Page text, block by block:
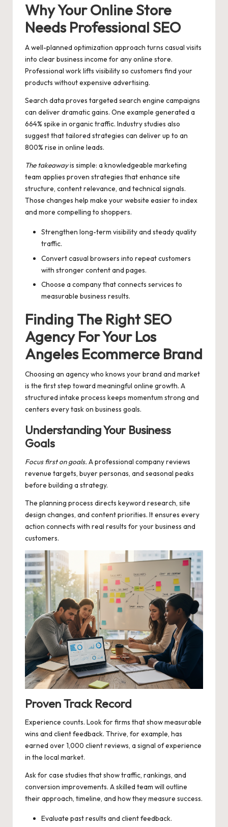
Why Your Online Store
Needs Professional SEO
A well-planned optimization approach turns casual visits
into clear business income for any online store.
Professional work lifts visibility so customers find your
products without expensive advertising.
Search data proves targeted search engine campaigns
can deliver dramatic gains. One example generated a
664% spike in organic traffic. Industry studies also
suggest that tailored strategies can deliver up to an
800% rise in online leads.
The takeawayis simple: a knowledgeable marketing
team applies proven strategies that enhance site
structure, content relevance, and technical signals.
Those changes help make your website easier to index
and more compelling to shoppers.
Strengthen long-term visibility and steady quality
traffic.
Convert casual browsers into repeat customers
with stronger content and pages.
Choose a company that connects services to
measurable business results.
Finding The Right SEO
Agency For Your Los
Angeles Ecommerce Brand
Choosing an agency who knows your brand and market
is the first step toward meaningful online growth. A
structured intake process keeps momentum strong and
centers every task on business goals.
Understanding Your Business
Goals
Focus first on goals. A professional company reviews
revenue targets, buyer personas, and seasonal peaks
before building a strategy.
The planning process directs keyword research, site
design changes, and content priorities. It ensures every
action connects with real results for your business and
customers.
Proven Track Record
Experience counts. Look for firms that show measurable
wins and client feedback. Thrive, for example, has
earned over 1,000 client reviews, a signal of experience
in the local market.
Ask for case studies that show traffic, rankings, and
conversion improvements. A skilled team will outline
their approach, timeline, and how they measure success.
Evaluate past results and client feedback.